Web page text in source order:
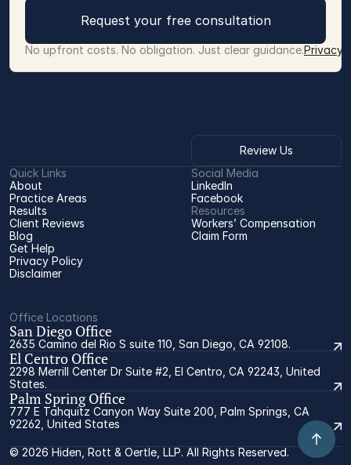
Request your free consultation
No upfront costs. No obligation. Just clear guidance.Privacy
Review Us
Quick Links
About
Practice Areas
Results
Client Reviews
Blog
Get Help
Privacy Policy
Disclaimer
Resources
Workers’ Compensation
Claim Form
Social Media
LinkedIn
Facebook
Office Locations
San Diego Office
2635 Camino del Rio S suite 110, San Diego, CA 92108.
El Centro Office
2298 Merrill Center Dr Suite #2, El Centro, CA 92243, United
States.
Palm Spring Office
777 E Tahquitz Canyon Way Suite 200, Palm Springs, CA
92262, United States
© 2026 Hiden, Rott & Oertle, LLP. All Rights Reserved.